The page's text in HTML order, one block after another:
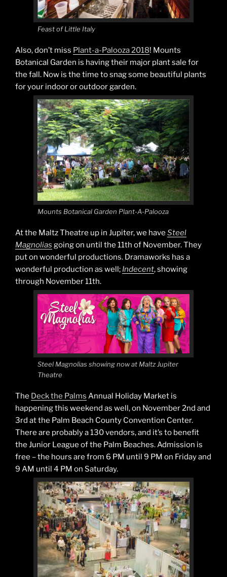
Feast of Little Italy
Also, don’t miss Plant-a-Palooza 2018! Mounts
Botanical Garden is having their major plant sale for
the fall. Now is the time to snag some beautiful plants
for your indoor or outdoor garden.
Mounts Botanical Garden Plant-A-Palooza
At the Maltz Theatre up in Jupiter, we have Steel
Magnolias going on until the 11th of November. They
put on wonderful productions. Dramaworks has a
wonderful production as well; Indecent, showing
through November 11th.
Steel Magnolias showing now at Maltz Jupiter
Theatre
The Deck the Palms Annual Holiday Market is
happening this weekend as well, on November 2nd and
3rd at the Palm Beach County Convention Center.
There are probably a 130 vendors, and it’s to benefit
the Junior League of the Palm Beaches. Admission is
free – the hours are from 6 PM until 9 PM on Friday and
9 AM until 4 PM on Saturday.